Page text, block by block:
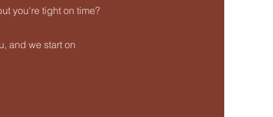
you're tight on time?
and we start on